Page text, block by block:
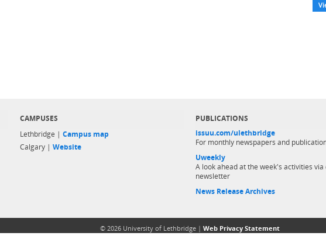
CAMPUSES
Lethbridge | Campus map
Calgary | Website
PUBLICATIONS
issuu.com/ulethbridge
For monthly newspapers and
Uweekly
A look ahead at the week's activities via
newsletter
News Release Archives
© 2026 University of Lethbridge | Web Privacy Statement